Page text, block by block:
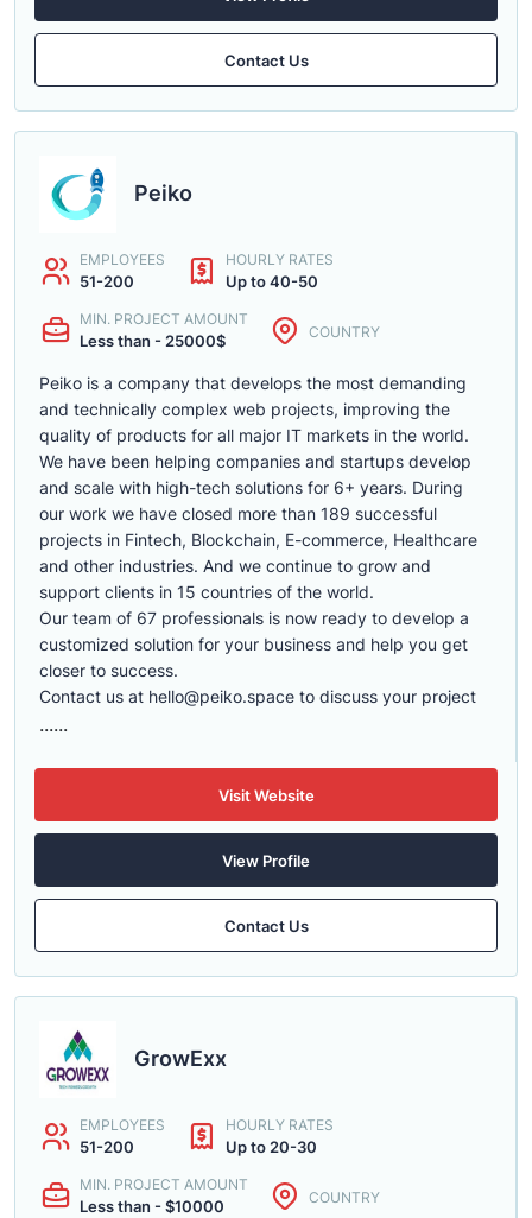
Contact Us
Peiko
EMPLOYEES
51-200
HOURLY RATES
Up to 40-50
MIN. PROJECT AMOUNT
Less than - 25000$ COUNTRY
Peiko is a company that develops the most demanding
and technically complex web projects, improving the
quality of products for all major IT markets in the world.
We have been helping companies and startups develop
and scale with high-tech solutions for 6+ years. During
our work we have closed more than 189 successful
projects in Fintech, Blockchain, E-commerce, Healthcare
and other industries. And we continue to grow and
support clients in 15 countries of the world.
Our team of 67 professionals is now ready to develop a
customized solution for your business and help you get
closer to success.
Contact us at hello@peiko.space to discuss your project
......
Visit Website
View Profile
Contact Us
GrowExx
EMPLOYEES
51-200
HOURLY RATES
Up to 20-30
MIN. PROJECT AMOUNT
Less than - $10000 COUNTRY